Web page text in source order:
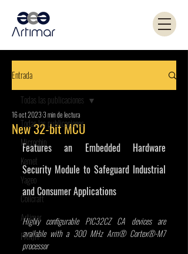
Entrada
Todas las publicaciones
Microchip
Kemet
Yageo
Coilcraft
Artimar
PANJIT
Todas las publicaciones
New 32-bit MCU
16 oct 20233 min de lectura
Features an Embedded Hardware
Security Module to Safeguard Industrial
and Consumer Applications
Highly configurable PIC32CZ CA devices are
available with a 300 MHz Arm® Cortex®-M7
processor